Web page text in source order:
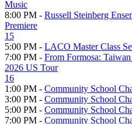
Music
8:00 PM - Russell Steinberg
Premiere
15
5:00 PM - LACO Master Class
7:00 PM - From Formosa:
2026 US Tour
16
1:00 PM - Community School
3:00 PM - Community School
5:00 PM - Community School
7:00 PM - Community School